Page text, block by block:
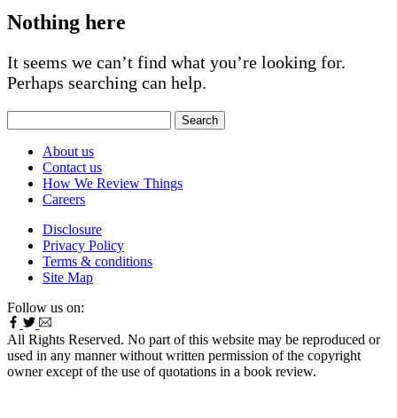
Nothing here
It seems we can’t find what you’re looking for.
Perhaps searching can help.
for:
About us
Contact us
How We Review Things
Careers
Disclosure
Privacy Policy
Terms & conditions
Site Map
Follow us on:
All Rights Reserved. No part of this website may be reproduced or
used in any manner without written permission of the copyright
owner except of the use of quotations in a book review.